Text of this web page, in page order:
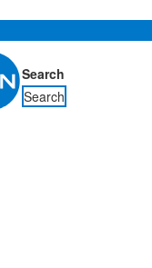
Search
Search